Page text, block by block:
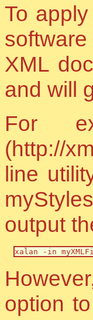
To
XML
and will
For
(http://
line
output
xalan -in
option